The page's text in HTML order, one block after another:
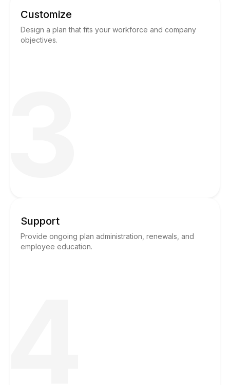
Customize
Design a plan that fits your workforce and company
objectives.
Support
Provide ongoing plan administration, renewals, and
employee education.